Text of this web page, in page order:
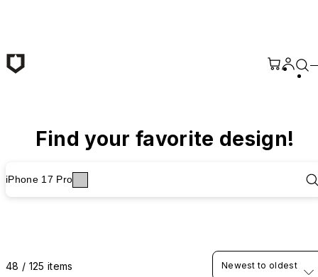
Find your favorite design!
iPhone 17 Pro
48 / 125 items Newest to oldest